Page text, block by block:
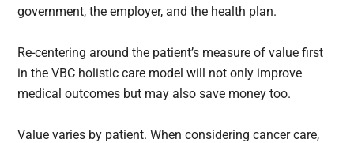
government, the employer, and the health plan.
Re-centering around the patient’s measure of value first
in the VBC holistic care model will not only improve
medical outcomes but may also save money too.
Value varies by patient. When considering cancer care,